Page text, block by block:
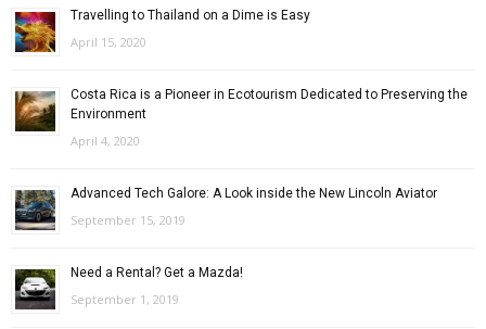
Travelling to Thailand on a Dime is Easy
April 15, 2020
Costa Rica is a Pioneer in Ecotourism Dedicated to Preserving the
Environment
April 4, 2020
Advanced Tech Galore: A Look inside the New Lincoln Aviator
September 15, 2019
Need a Rental? Get a Mazda!
September 1, 2019